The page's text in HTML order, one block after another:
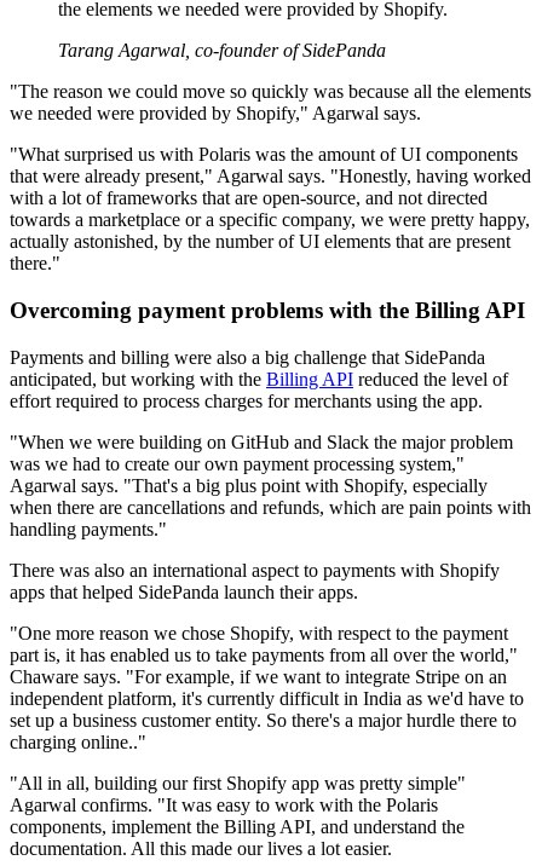
the elements we needed were provided by Shopify.
Tarang Agarwal, co-founder of SidePanda
"The reason we could move so quickly was because all the elements
we needed were provided by Shopify," Agarwal says.
"What surprised us with Polaris was the amount of UI components
that were already present," Agarwal says. "Honestly, having worked
with a lot of frameworks that are open-source, and not directed
towards a marketplace or a specific company, we were pretty happy,
actually astonished, by the number of UI elements that are present
there."
Overcoming payment problems with the Billing API
Payments and billing were also a big challenge that SidePanda
anticipated, but working with the Billing API reduced the level of
effort required to process charges for merchants using the app.
"When we were building on GitHub and Slack the major problem
was we had to create our own payment processing system,"
Agarwal says. "That's a big plus point with Shopify, especially
when there are cancellations and refunds, which are pain points with
handling payments."
There was also an international aspect to payments with Shopify
apps that helped SidePanda launch their apps.
"One more reason we chose Shopify, with respect to the payment
part is, it has enabled us to take payments from all over the world,"
Chaware says. "For example, if we want to integrate Stripe on an
independent platform, it's currently difficult in India as we'd have to
set up a business customer entity. So there's a major hurdle there to
charging online.."
"All in all, building our first Shopify app was pretty simple"
Agarwal confirms. "It was easy to work with the Polaris
components, implement the Billing API, and understand the
documentation. All this made our lives a lot easier.